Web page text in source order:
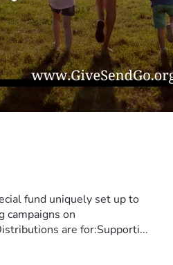
fund uniquely set up to
campaigns on
are for:Supporti...